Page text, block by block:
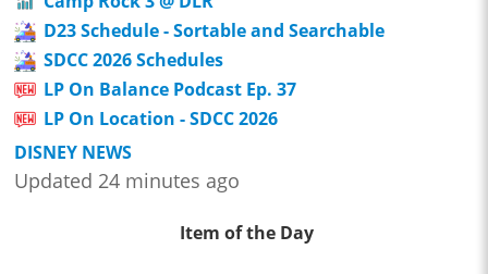
D23 Schedule - Sortable and Searchable
SDCC 2026 Schedules
LP On Balance Podcast Ep. 37
LP On Location - SDCC 2026
DISNEY NEWS
Updated 24 minutes ago
Item of the Day